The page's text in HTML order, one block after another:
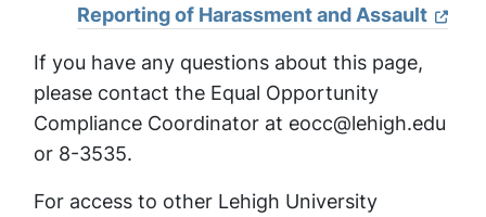
Reporting of Harassment and Assault
If you have any questions about this page,
please contact the Equal Opportunity
Compliance Coordinator at eocc@lehigh.edu
or 8-3535.
For access to other Lehigh University